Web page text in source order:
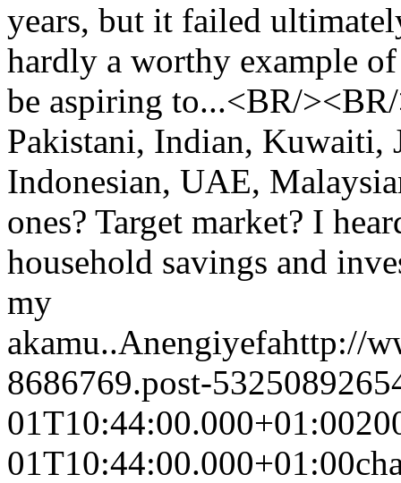
years, but it failed
hardly a worthy example
be aspiring to...<BR/
Pakistani, Indian, Kuwaiti,
Indonesian, UAE,
ones? Target market? I
household savings and
my
akamu..Anengiyefahttp://
8686769.post-
01T10:44:00.000+01:00
01T10:44:00.000+01:00